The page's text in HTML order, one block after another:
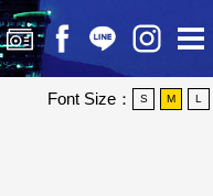
Font Size： S M L